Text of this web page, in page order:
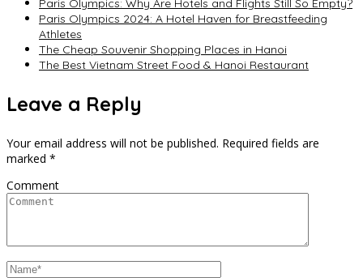
Paris Olympics: Why Are Hotels and Flights Still So Empty?
Paris Olympics 2024: A Hotel Haven for Breastfeeding
Athletes
The Cheap Souvenir Shopping Places in Hanoi
The Best Vietnam Street Food & Hanoi Restaurant
Leave a Reply
Your email address will not be published. Required fields are
marked *
Comment